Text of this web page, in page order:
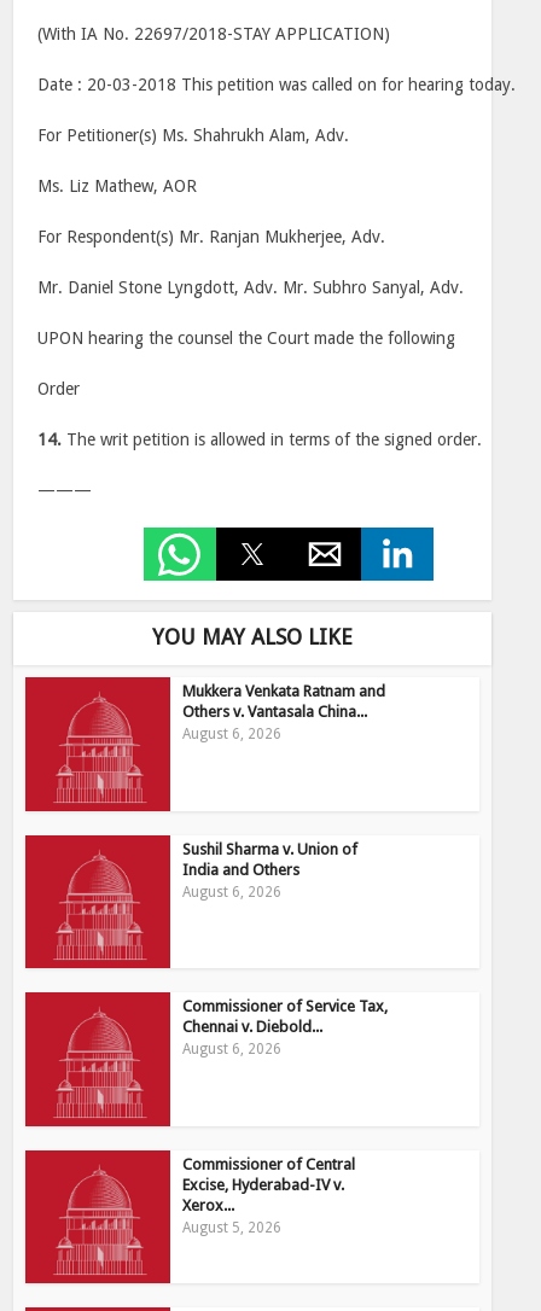
(With IA No. 22697/2018-STAY APPLICATION)
Date : 20-03-2018 This petition was called on for hearing today.
For Petitioner(s) Ms. Shahrukh Alam, Adv.
Ms. Liz Mathew, AOR
For Respondent(s) Mr. Ranjan Mukherjee, Adv.
Mr. Daniel Stone Lyngdott, Adv. Mr. Subhro Sanyal, Adv.
UPON hearing the counsel the Court made the following
Order
14. The writ petition is allowed in terms of the signed order.
———
YOU MAY ALSO LIKE
Mukkera Venkata Ratnam and
Others v. Vantasala China...
August 6, 2026
Sushil Sharma v. Union of
India and Others
August 6, 2026
Commissioner of Service Tax,
Chennai v. Diebold...
August 6, 2026
Commissioner of Central
Excise, Hyderabad-IV v.
Xerox...
August 5, 2026